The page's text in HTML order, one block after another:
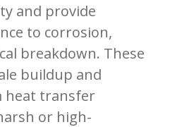
and provide
to corrosion,
breakdown. These
buildup and
heat transfer
or high-